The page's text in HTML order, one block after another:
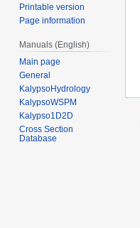
Printable version
Page information
Manuals (English)
Main page
General
KalypsoHydrology
KalypsoWSPM
Kalypso1D2D
Cross Section
Database